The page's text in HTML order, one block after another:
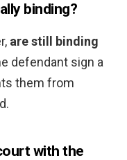
binding?
are still binding
defendant sign a
them from
with the